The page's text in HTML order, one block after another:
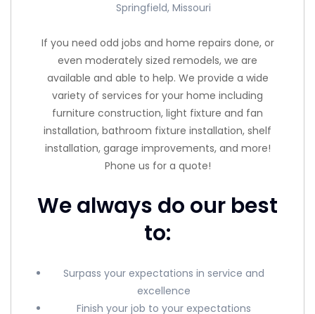
Springfield, Missouri
If you need odd jobs and home repairs done, or
even moderately sized remodels, we are
available and able to help. We provide a wide
variety of services for your home including
furniture construction, light fixture and fan
installation, bathroom fixture installation, shelf
installation, garage improvements, and more!
Phone us for a quote!
We always do our best
to:
Surpass your expectations in service and
excellence
Finish your job to your expectations